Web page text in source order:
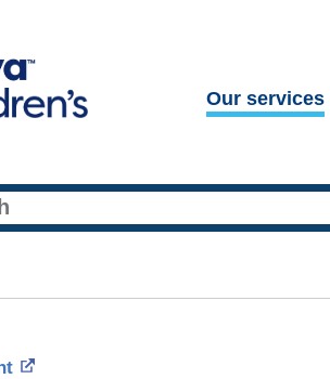
Our services